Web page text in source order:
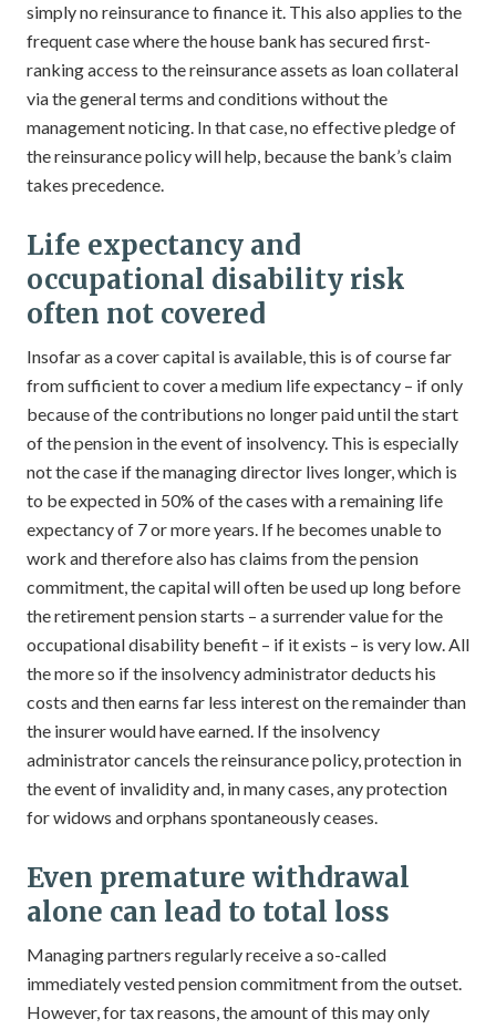
simply no reinsurance to finance it. This also applies to the
frequent case where the house bank has secured first-
ranking access to the reinsurance assets as loan collateral
via the general terms and conditions without the
management noticing. In that case, no effective pledge of
the reinsurance policy will help, because the bank’s claim
takes precedence.
Life expectancy and
occupational disability risk
often not covered
Insofar as a cover capital is available, this is of course far
from sufficient to cover a medium life expectancy – if only
because of the contributions no longer paid until the start
of the pension in the event of insolvency. This is especially
not the case if the managing director lives longer, which is
to be expected in 50% of the cases with a remaining life
expectancy of 7 or more years. If he becomes unable to
work and therefore also has claims from the pension
commitment, the capital will often be used up long before
the retirement pension starts – a surrender value for the
occupational disability benefit – if it exists – is very low. All
the more so if the insolvency administrator deducts his
costs and then earns far less interest on the remainder than
the insurer would have earned. If the insolvency
administrator cancels the reinsurance policy, protection in
the event of invalidity and, in many cases, any protection
for widows and orphans spontaneously ceases.
Even premature withdrawal
alone can lead to total loss
Managing partners regularly receive a so-called
immediately vested pension commitment from the outset.
However, for tax reasons, the amount of this may only